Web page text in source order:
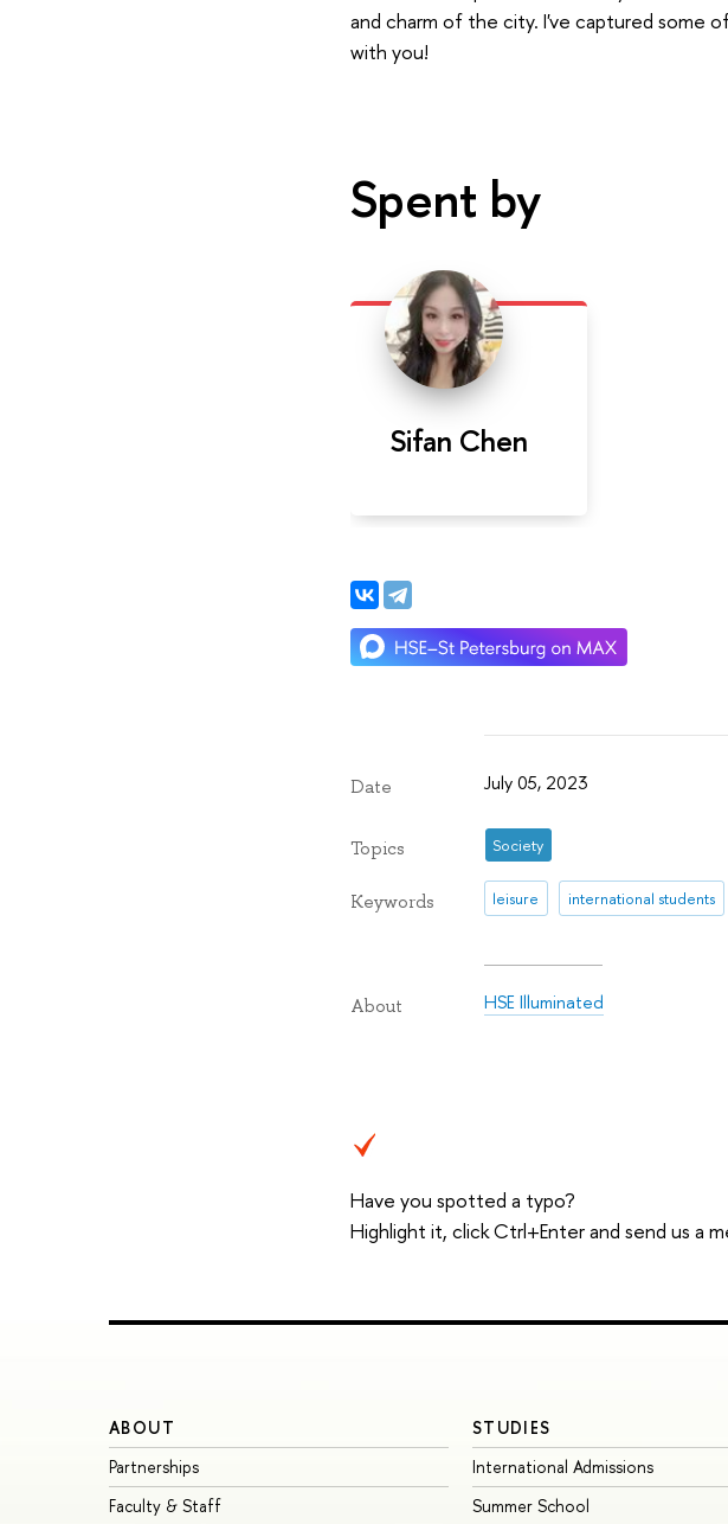
and charm of the city. I've captured some
with you!
Spent by
Sifan Chen
Date July 05, 2023
Topics Society
Keywords leisure international students
About HSE Illuminated
Have you spotted a typo?
Highlight it, click Ctrl+Enter and send us a
ABOUT
Partnerships
Faculty & Staff
STUDIES
International Admissions
Summer School